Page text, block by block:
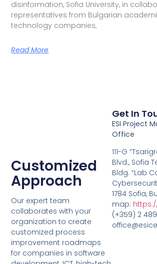
disinformation, Sofia University, in
representatives from Bulgarian
technology companies,
Read More
Customized
Approach
Our expert team
collaborates with your
organization to create
customized process
improvement roadmaps
for companies in software
Get In
ESI Project
Office
111-G
Blvd., Sofia
Bldg. “Lab
1784 Sofia,
map:
(+359) 2